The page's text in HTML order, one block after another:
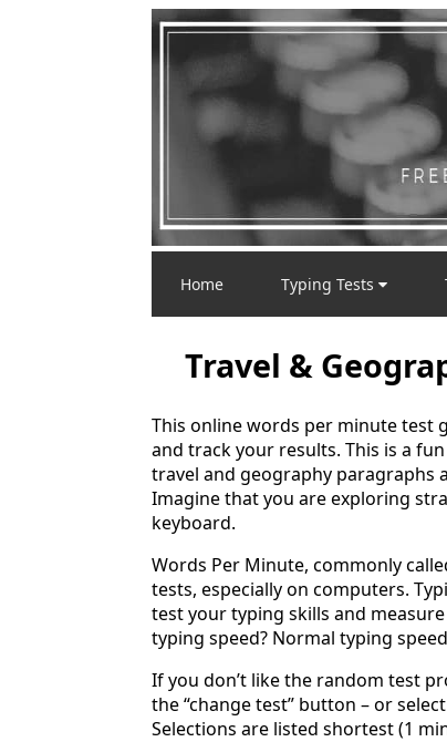
Home Typing Tests
Travel &
This online words per minute test
and track your results. This is a
travel and geography paragraphs
Imagine that you are exploring
keyboard.
Words Per Minute, commonly
tests, especially on computers.
test your typing skills and
typing speed? Normal typing
If you don’t like the random test
the “change test” button – or
Selections are listed shortest (1